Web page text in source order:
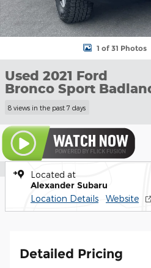
1 of 31 Photos
Used 2021 Ford
Bronco Sport
8 views in the past 7 days
Located at
Alexander Subaru
Location Details Website
Detailed Pricing